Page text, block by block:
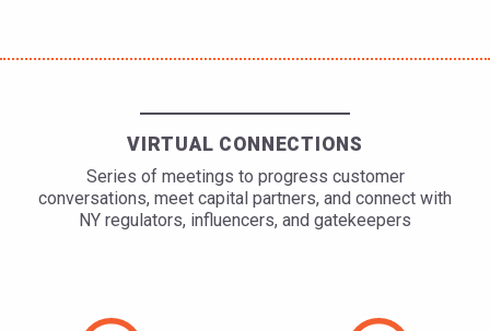
VIRTUAL CONNECTIONS
Series of meetings to progress customer
conversations, meet capital partners, and connect with
NY regulators, influencers, and gatekeepers